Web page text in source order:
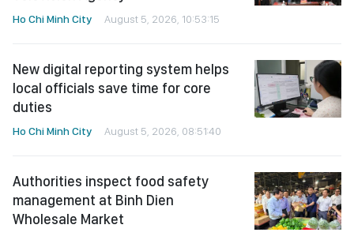
Ho Chi Minh City August 5, 2026, 10:53:15
New digital reporting system helps
local officials save time for core
duties
Ho Chi Minh City August 5, 2026, 08:51:40
Authorities inspect food safety
management at Binh Dien
Wholesale Market